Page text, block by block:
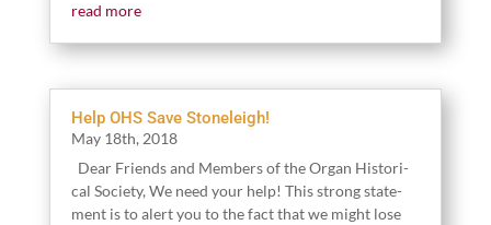
read more
Help OHS Save Stoneleigh!
May 18th,2018
Dear Friends and Mem­bers of the Organ His­tor­i­
cal Soci­ety, We need your help! This strong state­
ment is to alert you to the fact that we might lose